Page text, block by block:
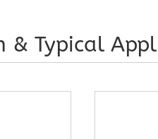
& Typical